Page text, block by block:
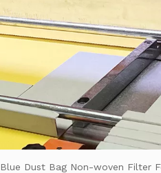
Blue Dust Bag Non-woven Filter